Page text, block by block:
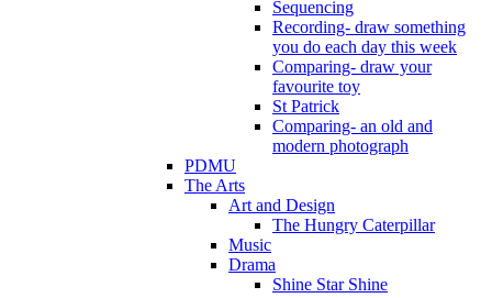
Sequencing
Recording- draw something
you do each day this week
Comparing- draw your
favourite toy
St Patrick
Comparing- an old and
modern photograph
PDMU
The Arts
Art and Design
The Hungry Caterpillar
Music
Drama
Shine Star Shine